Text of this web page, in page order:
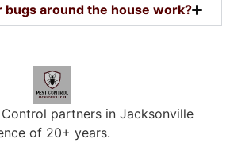
bugs around the house work?
partners in Jacksonville
of 20+ years.